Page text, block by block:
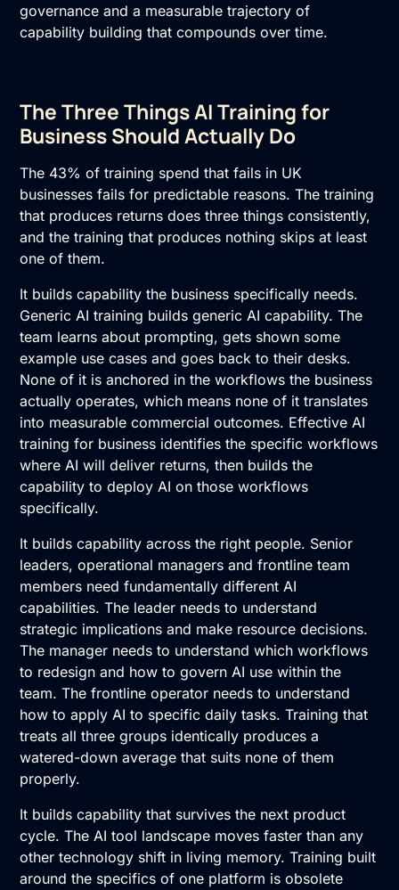
governance and a measurable trajectory of
capability building that compounds over time.
The Three Things AI Training for
Business Should Actually Do
The 43% of training spend that fails in UK
businesses fails for predictable reasons. The training
that produces returns does three things consistently,
and the training that produces nothing skips at least
one of them.
It builds capability the business specifically needs.
GenericAI training builds generic AI capability. The
team learns about prompting, gets shown some
example use cases and goes back to their desks.
None of it is anchored in the workflows the business
actually operates, which means none of it translates
into measurable commercial outcomes. Effective AI
training for business identifies the specific workflows
where AI will deliver returns, then builds the
capability to deploy AI on those workflows
specifically.
It builds capability across the right people. Senior
leaders, operational managers and frontline team
members need fundamentally different AI
capabilities. The leader needs to understand
strategic implications and make resource decisions.
The manager needs to understand which workflows
to redesign and how to govern AI use within the
team. The frontline operator needs to understand
how to apply AI to specific daily tasks. Training that
treats all three groups identically produces a
watered-down average that suits none of them
properly.
It builds capability that survives the next product
cycle. The AI tool landscape moves faster than any
other technology shift in living memory. Training built
around the specifics of one platform is obsolete